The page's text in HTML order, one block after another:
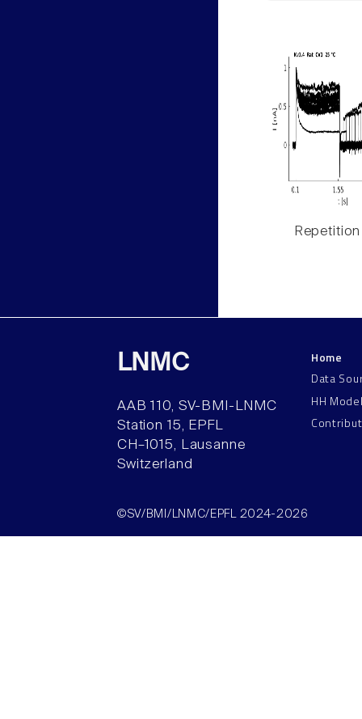
Repetition
LNMC
AAB 110, SV-BMI-LNMC
Station 15, EPFL
CH–1015, Lausanne
Switzerland
Home
Data
HH
©SV/BMI/LNMC/EPFL 2024-2026